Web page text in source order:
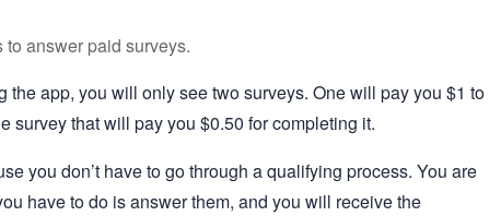
answer paid surveys.
the app, you will only see two surveys. One will pay you $1 to
survey that will pay you $0.50 for completing it.
you don’t have to go through a qualifying process. You are
have to do is answer them, and you will receive the